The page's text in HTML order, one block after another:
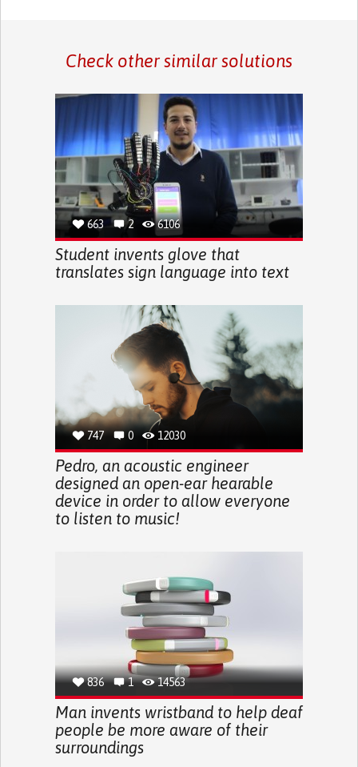
Check other similar solutions
663 2 6106
Student invents glove that
translates sign language into text
747 0 12030
Pedro, an acoustic engineer
designed an open-ear hearable
device in order to allow everyone
to listen to music!
836 1 14563
Man invents wristband to help deaf
people be more aware of their
surroundings